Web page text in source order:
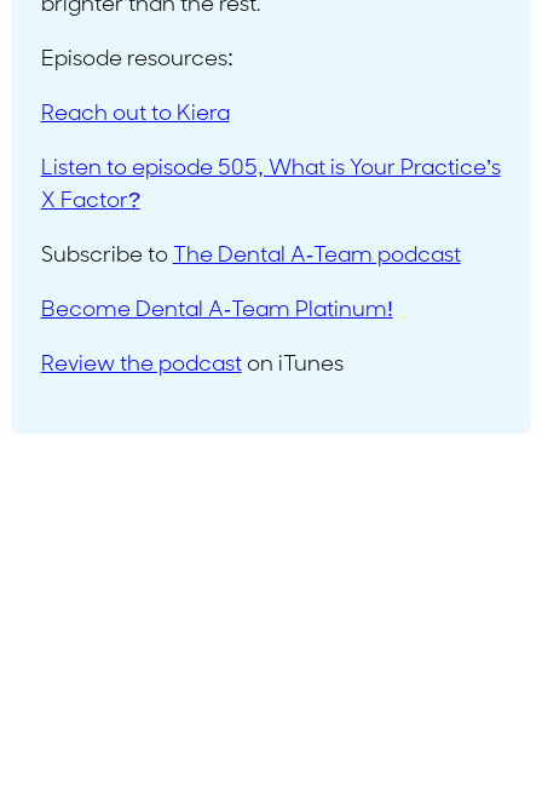
brighter than the rest.
Episode resources:
Reach out to Kiera
Listen to episode 505, What is Your Practice’s
X Factor?
Subscribe to The Dental A-Team podcast
Become Dental A-Team Platinum!
Review the podcaston iTunes